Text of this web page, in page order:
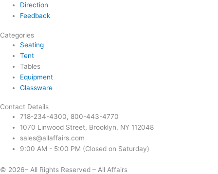
Direction
Feedback
Categories
Seating
Tent
Tables
Equipment
Glassware
Contact Details
718-234-4300, 800-443-4770
1070 Linwood Street, Brooklyn, NY 112048
sales@allaffairs.com
9:00 AM - 5:00 PM (Closed on Saturday)
© 2026– All Rights Reserved – All Affairs